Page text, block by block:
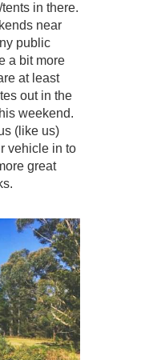
in there.
near
public
a bit more
at least
out in the
weekend.
(like us)
vehicle in to
great